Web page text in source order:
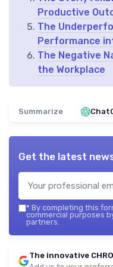
Productive
The
Performance
The Negative
the Workplace
Summarize
Get the latest
* By completing this
commercial purposes
partners.
The innovative CHRO